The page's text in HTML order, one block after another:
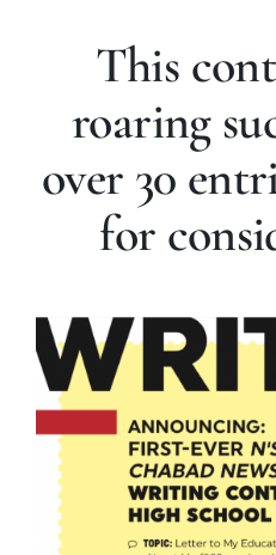
This
roaring
over 30
for